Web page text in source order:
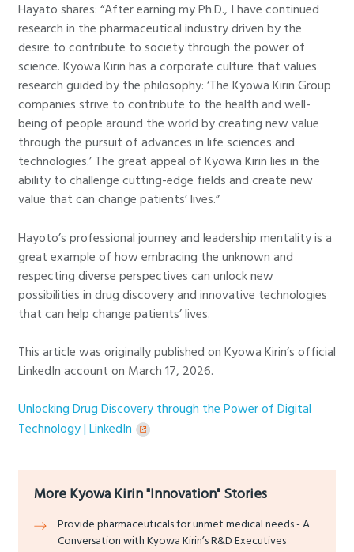
Hayato shares: “After earning my Ph.D., I have continued
research in the pharmaceutical industry driven by the
desire to contribute to society through the power of
science. Kyowa Kirin has a corporate culture that values
research guided by the philosophy: ‘The Kyowa Kirin Group
companies strive to contribute to the health and well-
being of people around the world by creating new value
through the pursuit of advances in life sciences and
technologies.’ The great appeal of Kyowa Kirin lies in the
ability to challenge cutting-edge fields and create new
value that can change patients’ lives.”
Hayoto’s professional journey and leadership mentality is a
great example of how embracing the unknown and
respecting diverse perspectives can unlock new
possibilities in drug discovery and innovative technologies
that can help change patients’ lives.
This article was originally published on Kyowa Kirin’s official
LinkedIn account on March 17, 2026.
Unlocking Drug Discovery through the Power of Digital
Technology | LinkedIn
More Kyowa Kirin "Innovation" Stories
Provide pharmaceuticals for unmet medical needs - A
Conversation with Kyowa Kirin’s R&D Executives